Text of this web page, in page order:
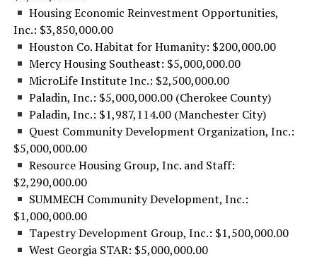
Housing Economic Reinvestment Opportunities,
Inc.: $3,850,000.00
Houston Co. Habitat for Humanity: $200,000.00
Mercy Housing Southeast: $5,000,000.00
MicroLife Institute Inc.: $2,500,000.00
Paladin, Inc.: $5,000,000.00 (Cherokee County)
Paladin, Inc.: $1,987,114.00 (Manchester City)
Quest Community Development Organization, Inc.:
$5,000,000.00
Resource Housing Group, Inc. and Staff:
$2,290,000.00
SUMMECH Community Development, Inc.:
$1,000,000.00
Tapestry Development Group, Inc.: $1,500,000.00
West Georgia STAR: $5,000,000.00